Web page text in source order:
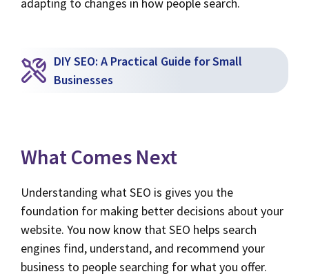
adapting to changes in how people search.
DIY SEO: A Practical Guide for Small
Businesses
What Comes Next
Understanding what SEO is gives you the
foundation for making better decisions about your
website. You now know that SEO helps search
engines find, understand, and recommend your
business to people searching for what you offer.